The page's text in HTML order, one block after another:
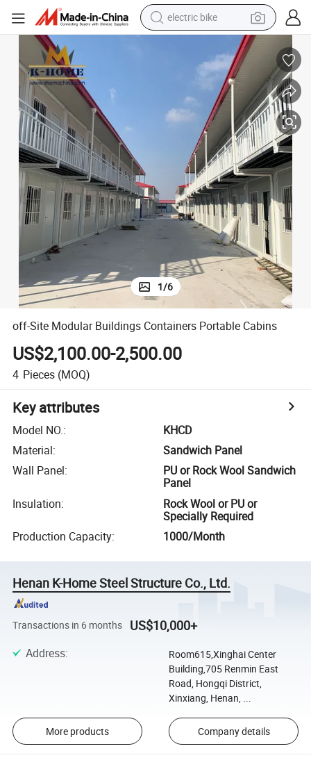
electric bike
sport shoe
in ear headphone
electric tricycle
pullover hoody
human hair wig
powder
earbud
1/6
off-Site Modular Buildings Containers Portable Cabins
US$2,100.00-2,500.00
4 Pieces (MOQ)
Key attributes
Model NO.:
KHCD
Material:
Sandwich Panel
Wall Panel:
PU or Rock Wool Sandwich
Panel
Insulation:
Rock Wool or PU or
Specially Required
Production Capacity: 1000/Month
Henan K-Home Steel Structure Co., Ltd.
Transactions in 6 months US$10,000+
Address:
Room615,Xinghai Center
Building,705 Renmin East
Road, Hongqi District,
Xinxiang, Henan, ...
More products Company details